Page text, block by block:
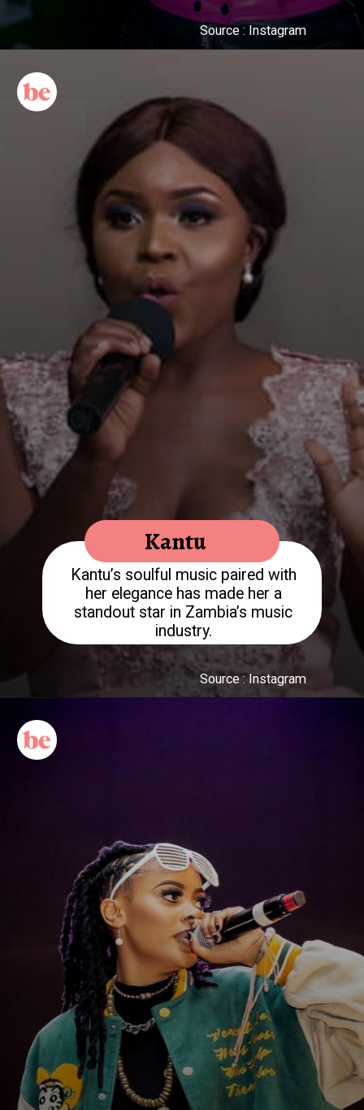
Source : Instagram
Kantu
Kantu’s soulful music paired with
her elegance has made her a
standout star in Zambia’s music
Source : Instagram